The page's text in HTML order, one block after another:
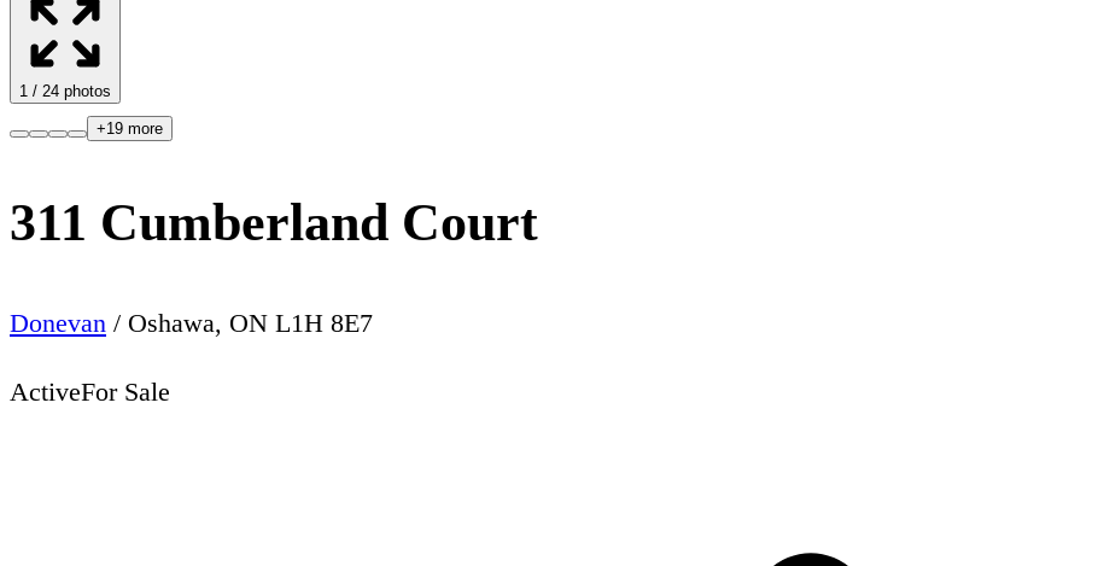
1 / 24 photos
+19 more
311 Cumberland Court
Donevan / Oshawa, ON L1H 8E7
ActiveFor Sale